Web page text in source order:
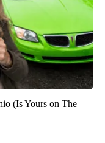
(Is Yours on The